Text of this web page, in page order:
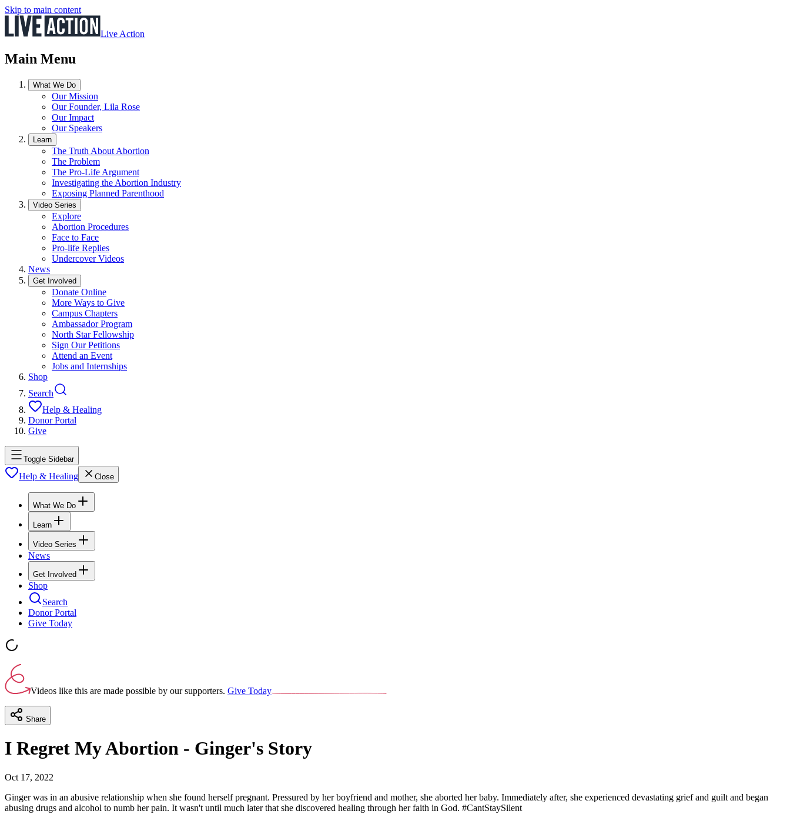
Skip to main content
Live Action
Main Menu
What We Do
Our Mission
Our Founder, Lila Rose
Our Impact
Our Speakers
Learn
The Truth About Abortion
The Problem
The Pro-Life Argument
Investigating the Abortion Industry
Exposing Planned Parenthood
Video Series
Explore
Abortion Procedures
Face to Face
Pro-life Replies
Undercover Videos
News
Get Involved
Donate Online
More Ways to Give
Campus Chapters
Ambassador Program
North Star Fellowship
Sign Our Petitions
Attend an Event
Jobs and Internships
Shop
Search
Help & Healing
Donor Portal
Give
Toggle Sidebar
Help & Healing Close
What We Do
Learn
Video Series
News
Get Involved
Shop
Search
Donor Portal
Give Today
Videos like this are made possible by our supporters. Give Today
Share
I Regret My Abortion - Ginger's Story
Oct 17, 2022
Ginger was in an abusive relationship when she found herself pregnant. Pressured by her boyfriend and mother, she aborted her baby. Immediately after, she experienced devastating grief and guilt and began
abusing drugs and alcohol to numb her pain. It wasn't until much later that she discovered healing through her faith in God. #CantStaySilent